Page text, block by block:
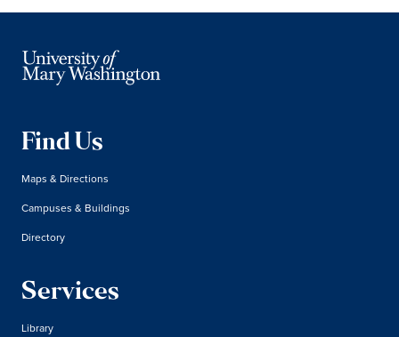
Find Us
Maps & Directions
Campuses & Buildings
Directory
Services
Library